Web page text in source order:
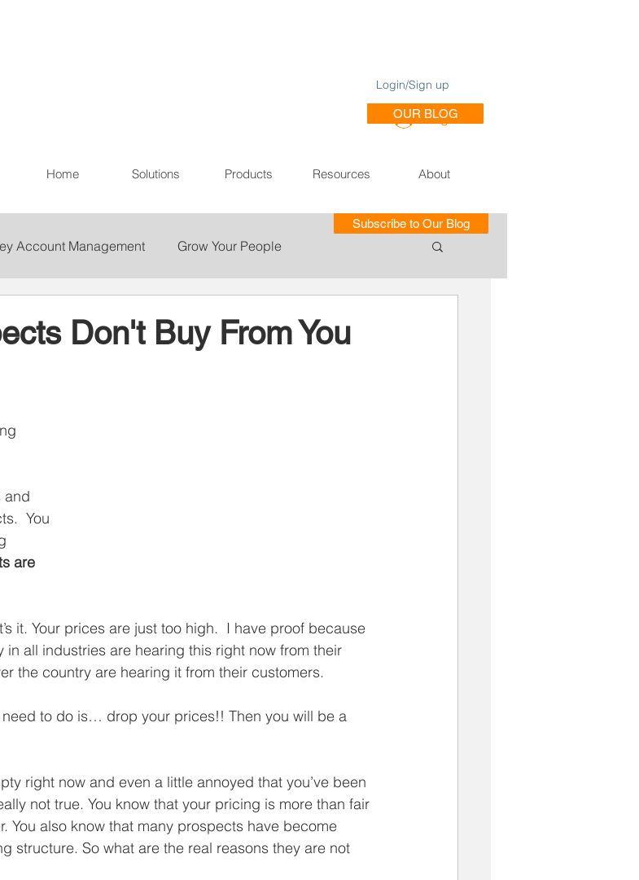
Login/Sign up
Log In
OUR BLOG
Home Solutions Products Resources About
Account Management Grow Your People
Don't Buy From You
and
You
are
it. Your prices are just too high.  I have proof because
all industries are hearing this right now from their
the country are hearing it from their customers.
to do is… drop your prices!! Then you will be a
right now and even a little annoyed that you’ve been
not true. You know that your pricing is more than fair
You also know that many prospects have become
structure. So what are the real reasons they are not
Subscribe to Our Blog